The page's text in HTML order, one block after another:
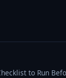
to Run